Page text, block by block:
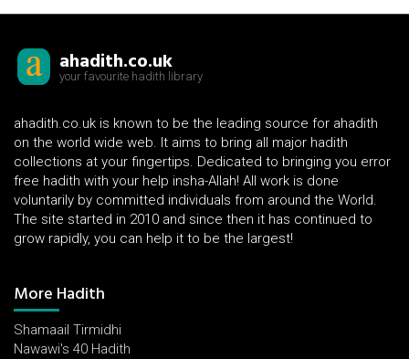
ahadith.co.uk
your favourite hadith library
ahadith.co.uk is known to be the leading source for ahadith
on the world wide web. It aims to bring all major hadith
collections at your fingertips. Dedicated to bringing you error
free hadith with your help insha-Allah! All work is done
voluntarily by committed individuals from around the World.
The site started in 2010 and since then it has continued to
grow rapidly, you can help it to be the largest!
More Hadith
Shamaail Tirmidhi
Nawawi's 40 Hadith